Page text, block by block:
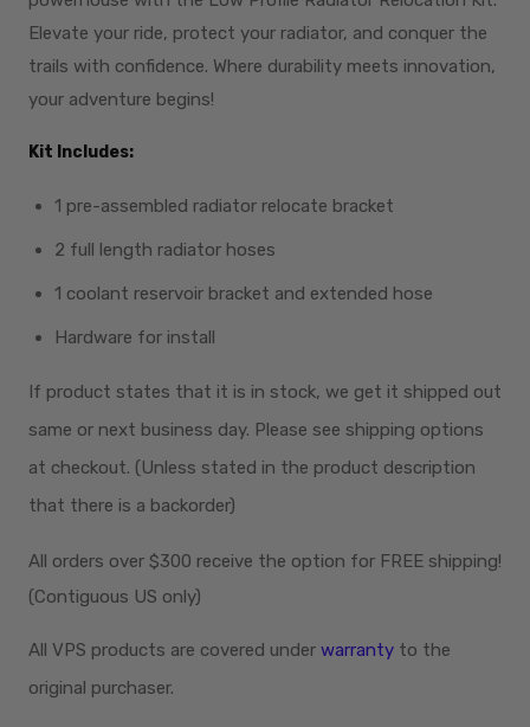
Elevate your ride, protect your radiator, and conquer the
trails with confidence. Where durability meets innovation,
your adventure begins!
Kit Includes:
1 pre-assembled radiator relocate bracket
2 full length radiator hoses
1 coolant reservoir bracket and extended hose
Hardware for install
If product states that it is in stock, we get it shipped out
same or next business day. Please see shipping options
at checkout. (Unless stated in the product description
that there is a backorder)
All orders over $300 receive the option for FREE shipping!
(Contiguous US only)
All VPS products are covered under warranty to the
original purchaser.